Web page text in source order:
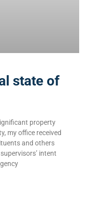
state of
property
my office received
and others
intent